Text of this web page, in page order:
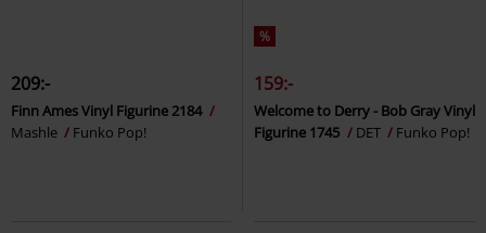
209:-
Finn Ames Vinyl Figurine 2184
Mashle
Funko Pop!
%
159:-
Welcome to Derry - Bob Gray Vinyl
Figurine 1745
DET Funko Pop!